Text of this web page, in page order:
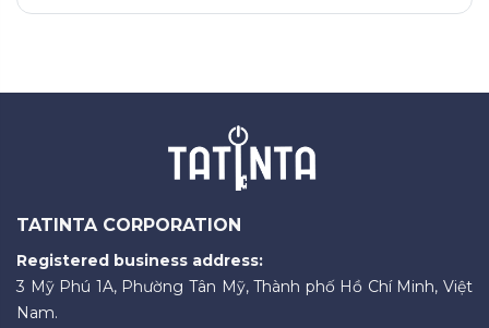
TATINTA CORPORATION
Registered business address:
3 Mỹ Phú 1A, Phường Tân Mỹ, Thành phố Hồ Chí Minh, Việt
Nam.